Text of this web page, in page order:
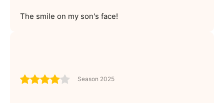
The smile on my son's face!
Season 2025